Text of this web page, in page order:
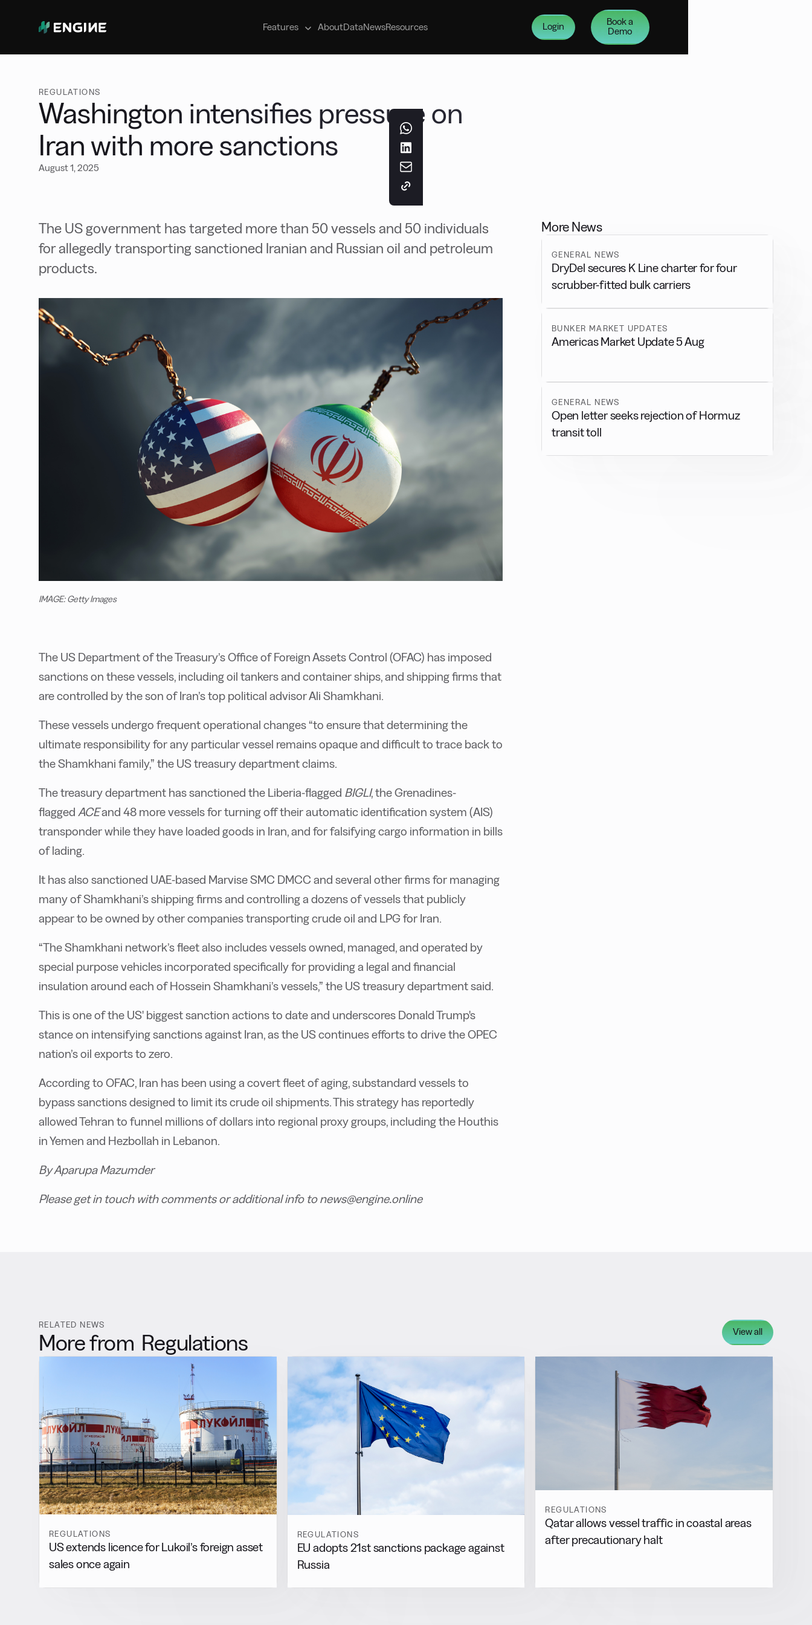
Features
Manage your marine fuel purchases
AboutDataNewsResources Login
Book a
Demo
REGULATIONS
Washington intensifies pressure on
Iran with more sanctions
August 1, 2025
The US government has targeted more than 50 vessels and 50 individuals
for allegedly transporting sanctioned Iranian and Russian oil and petroleum
products.
IMAGE: Getty Images
The US Department of the Treasury’s Office of Foreign Assets Control (OFAC) has imposed
sanctions on these vessels, including oil tankers and container ships, and shipping firms that
are controlled by the son of Iran’s top political advisor Ali Shamkhani.
These vessels undergo frequent operational changes “to ensure that determining the
ultimate responsibility for any particular vessel remains opaque and difficult to trace back to
the Shamkhani family,” the US treasury department claims.
The treasury department has sanctioned the Liberia-flagged BIGLI, the Grenadines-
flagged ACEand 48 more vessels for turning off their automatic identification system (AIS)
transponder while they have loaded goods in Iran, and for falsifying cargo information in bills
of lading.
It has also sanctioned UAE-based Marvise SMC DMCC and several other firms for managing
many of Shamkhani’s shipping firms and controlling a dozens of vessels that publicly
appear to be owned by other companies transporting crude oil and LPG for Iran.
“The Shamkhani network’s fleet also includes vessels owned, managed, and operated by
special purpose vehicles incorporated specifically for providing a legal and financial
insulation around each of Hossein Shamkhani’s vessels,” the US treasury department said.
This is one of the US' biggest sanction actions to date and underscores Donald Trump's
stance on intensifying sanctions against Iran, as the US continues efforts to drive the OPEC
nation’s oil exports to zero.
According to OFAC, Iran has been using a covert fleet of aging, substandard vessels to
bypass sanctions designed to limit its crude oil shipments. This strategy has reportedly
allowed Tehran to funnel millions of dollars into regional proxy groups, including the Houthis
in Yemen and Hezbollah in Lebanon.
By Aparupa Mazumder
Please get in touch with comments or additional info to news@engine.online
More News
GENERAL NEWS
DryDel secures K Line charter for four
scrubber-fitted bulk carriers
BUNKER MARKET UPDATES
Americas Market Update 5 Aug
GENERAL NEWS
Open letter seeks rejection of Hormuz
transit toll
RELATED NEWS
More from Regulations View all
REGULATIONS
US extends licence for Lukoil’s foreign asset
sales once again
REGULATIONS
EU adopts 21st sanctions package against
Russia
REGULATIONS
Qatar allows vessel traffic in coastal areas
after precautionary halt